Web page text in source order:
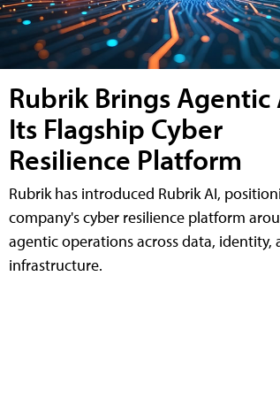
Rubrik Brings Agentic
Its Flagship Cyber
Resilience Platform
Rubrik has introduced Rubrik AI,
company's cyber resilience platform
agentic operations across data, identity,
infrastructure.